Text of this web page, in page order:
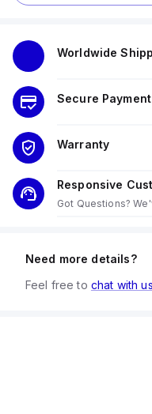
Worldwide
Secure
Warranty
Responsive
Got Questions?
Need more details?
Feel free to chat with us